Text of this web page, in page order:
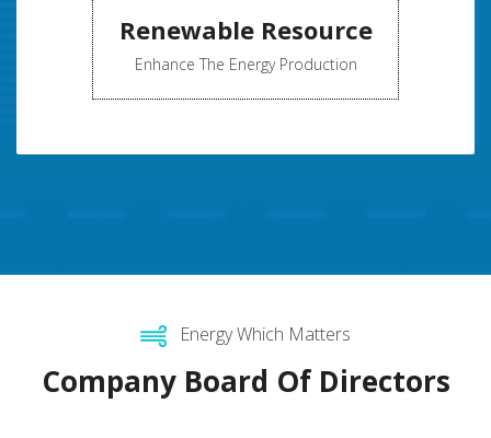
Renewable Resource
Enhance The Energy Production
Energy Which Matters
Company Board Of Directors